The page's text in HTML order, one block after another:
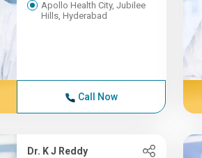
Apollo Health City, Jubilee
Hills, Hyderabad
Call Now
Dr. K J Reddy